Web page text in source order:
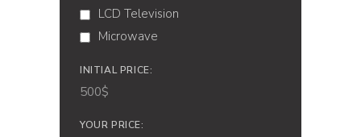
LCD Television
Microwave
INITIAL PRICE:
500$
YOUR PRICE: